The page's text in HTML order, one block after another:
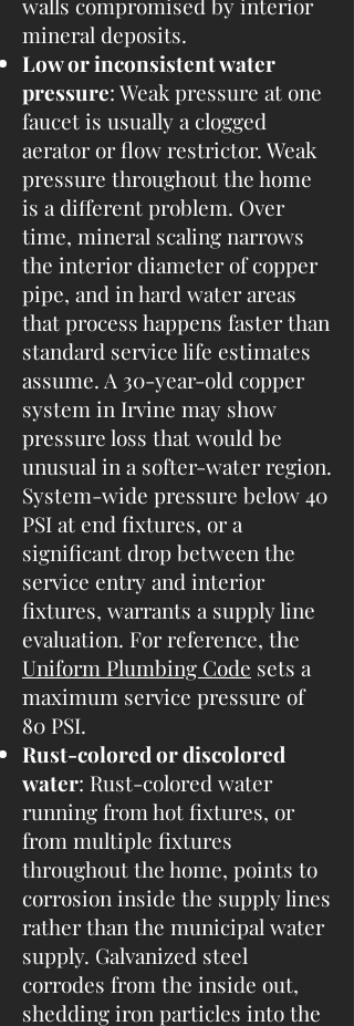
mineral deposits.
Low or inconsistent water
pressure: Weak pressure at one
faucet is usually a clogged
aerator or flow restrictor. Weak
pressure throughout the home
is a different problem. Over
time, mineral scaling narrows
the interior diameter of copper
pipe, and in hard water areas
that process happens faster than
standard service life estimates
assume. A 30-year-old copper
system in Irvine may show
pressure loss that would be
unusual in a softer-water region.
System-wide pressure below 40
PSI at end fixtures, or a
significant drop between the
service entry and interior
fixtures, warrants a supply line
evaluation. For reference, the
Uniform Plumbing Code sets a
maximum service pressure of
80 PSI.
Rust-colored or discolored
water: Rust-colored water
running from hot fixtures, or
from multiple fixtures
throughout the home, points to
corrosion inside the supply lines
rather than the municipal water
supply. Galvanized steel
corrodes from the inside out,
shedding iron particles into the